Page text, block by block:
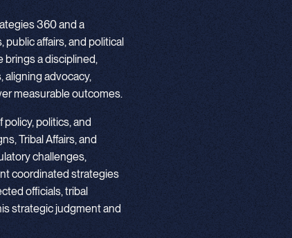
360 and a
affairs, and political
brings a disciplined,
advocacy,
measurable outcomes.
politics, and
Tribal Affairs, and
challenges,
coordinated strategies
officials, tribal
strategic judgment and